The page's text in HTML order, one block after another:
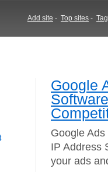
Add site - Top sites -
Google
Google
IP Address
your ads